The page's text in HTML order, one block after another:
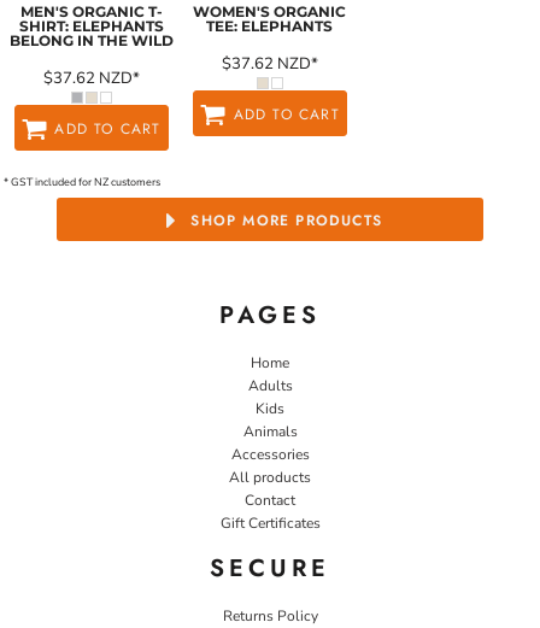
MEN'S ORGANIC T-
SHIRT: ELEPHANTS
BELONG IN THE WILD
$37.62 NZD*
ADD TO CART
WOMEN'S ORGANIC
TEE: ELEPHANTS
$37.62 NZD*
ADD TO CART
* GST included for NZ customers
SHOP MORE PRODUCTS
PAGES
Home
Adults
Kids
Animals
Accessories
All products
Contact
Gift Certificates
SECURE
Returns Policy